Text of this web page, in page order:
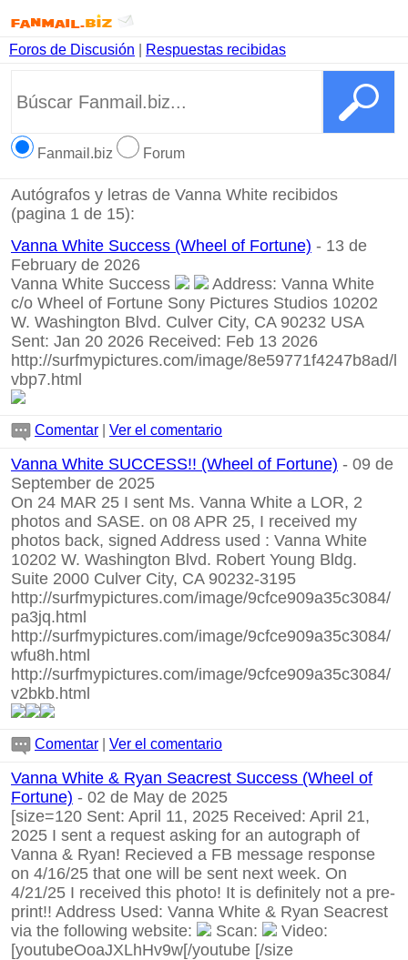
Foros de Discusión Respuestas recibidas
Fanmail.biz Forum
Autógrafos y letras de Vanna White recibidos
(pagina 1 de 15):
Vanna White Success (Wheel of Fortune) - 13 de
February de 2026
Vanna White Success
Address: Vanna White
c/o Wheel of Fortune Sony Pictures Studios 10202
W. Washington Blvd. Culver City, CA 90232 USA
Sent: Jan 20 2026 Received: Feb 13 2026
http://surfmypictures.com/image/8e59771f4247b8ad/l
vbp7.html
Comentar Ver el comentario
Vanna White SUCCESS!! (Wheel of Fortune) - 09 de
September de 2025
On 24 MAR 25 I sent Ms. Vanna White a LOR, 2
photos and SASE. on 08 APR 25, I received my
photos back, signed Address used : Vanna White
10202 W. Washington Blvd. Robert Young Bldg.
Suite 2000 Culver City, CA 90232-3195
http://surfmypictures.com/image/9cfce909a35c3084/
pa3jq.html
http://surfmypictures.com/image/9cfce909a35c3084/
wfu8h.html
http://surfmypictures.com/image/9cfce909a35c3084/
v2bkb.html
Comentar Ver el comentario
Vanna White & Ryan Seacrest Success (Wheel of
Fortune) - 02 de May de 2025
[size=120 Sent: April 11, 2025 Received: April 21,
2025 I sent a request asking for an autograph of
Vanna & Ryan! Recieved a FB message response
on 4/16/25 that one will be sent next week. On
4/21/25 I received this photo! It is definitely not a pre-
print!! Address Used: Vanna White & Ryan Seacrest
via the following website:
Scan:
Video:
[youtubeOoaJXLhHv9w[/youtube [/size